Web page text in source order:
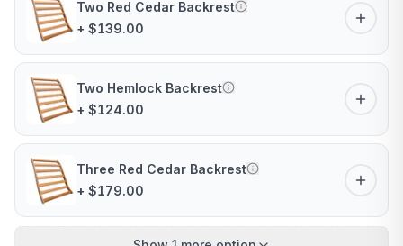
Two Red Cedar Backrest
+ $139.00
Two Hemlock Backrest
+ $124.00
Three Red Cedar Backrest
+ $179.00